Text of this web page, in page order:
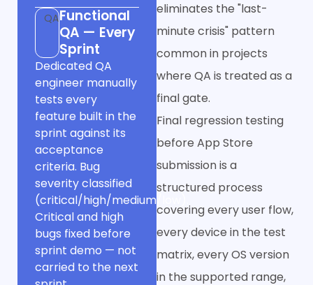
QAFunctional
QA — Every
Sprint
Dedicated QA
engineer manually
tests every
feature built in the
sprint against its
acceptance
criteria. Bug
severity classified
(critical/high/medium/low).
Critical and high
bugs fixed before
sprint demo — not
carried to the next
eliminates the "last-
minute crisis" pattern
common in projects
where QA is treated as a
final gate.
Final regression testing
before App Store
submission is a
structured process
covering every user flow,
every device in the test
matrix, every OS version
in the supported range,